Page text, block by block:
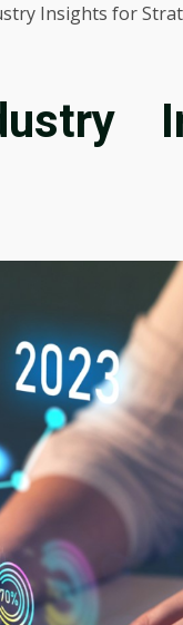
Insights for